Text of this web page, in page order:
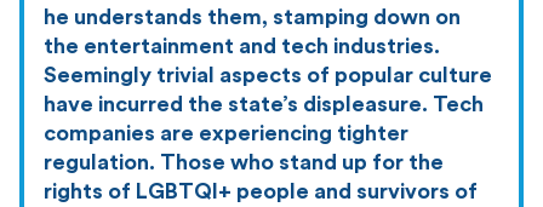
he understands them, stamping down on
the entertainment and tech industries.
Seemingly trivial aspects of popular culture
have incurred the state’s displeasure. Tech
companies are experiencing tighter
regulation. Those who stand up for the
rights of LGBTQI+ people and survivors of